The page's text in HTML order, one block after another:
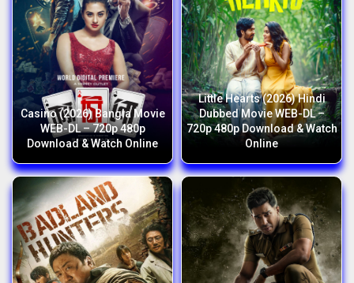
Casino (2026) Bangla Movie
WEB-DL – 720p 480p
Download & Watch Online
Little Hearts (2026) Hindi
Dubbed Movie WEB-DL –
720p 480p Download & Watch
Online